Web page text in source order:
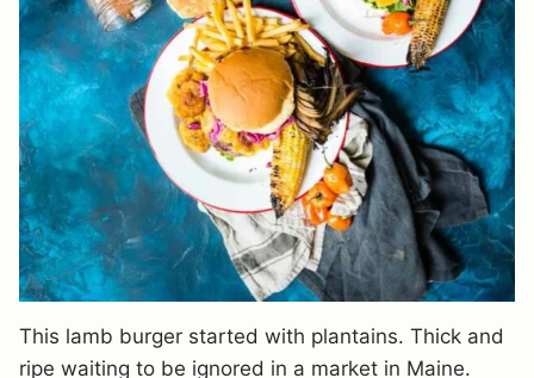
This lamb burger started with plantains. Thick and
ripe waiting to be ignored in a market in Maine.